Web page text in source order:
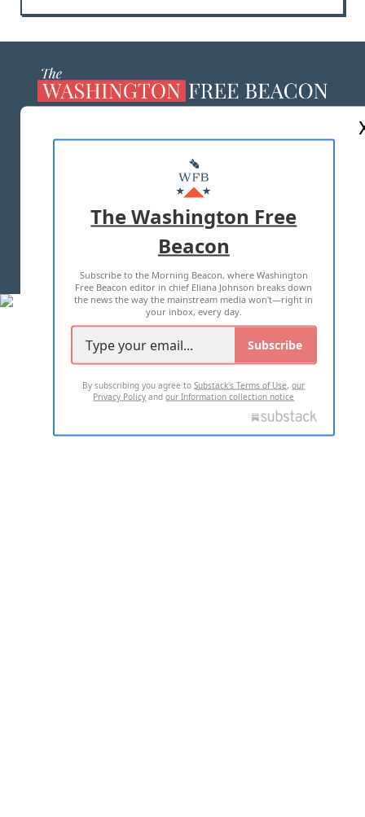
MASTHEAD
ADVERTISE WITH US
TERMS OF USE PRIVACY POLICY
2026 ALL RIGHTS RESERVED
The Washington Free
Beacon
Subscribe to the Morning Beacon, where Washington
Free Beacon editor in chief Eliana Johnson breaks down
the news the way the mainstream media won't—right in
your inbox, every day.
Subscribe
By subscribing you agree toSubstack's Terms of Use,our
Privacy Policy andour Information collection notice